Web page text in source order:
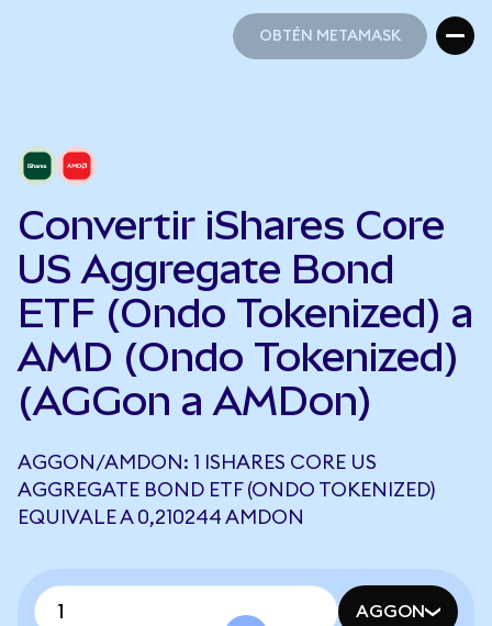
OBTÉN METAMASK
Convertir iShares Core
US Aggregate Bond
ETF (Ondo Tokenized) a
AMD (Ondo Tokenized)
(AGGon a AMDon)
AGGON/AMDON: 1 ISHARES CORE US
AGGREGATE BOND ETF (ONDO TOKENIZED)
EQUIVALE A 0,210244 AMDON
AGGON